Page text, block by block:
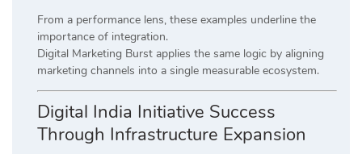
From a performance lens, these examples underline the
importance of integration.
Digital Marketing Burst applies the same logic by aligning
marketing channels into a single measurable ecosystem.
Digital India Initiative Success
Through Infrastructure Expansion